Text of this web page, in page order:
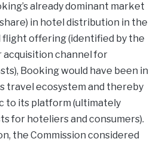
already dominant market
in hotel distribution in the
flight offering (identified by the
acquisition channel for
Booking would have been in
travel ecosystem and thereby
to its platform (ultimately
for hoteliers and consumers).
the Commission considered